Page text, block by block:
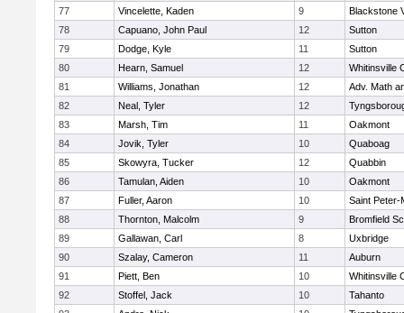
77
Vincelette, Kaden 9
Blackstone
78
Capuano, John Paul 12
Sutton
79
Dodge, Kyle 11
Sutton
80
Hearn, Samuel 12
Whitinsville
81
Williams, Jonathan 12
Adv. Math
82
Neal, Tyler 12
83
Marsh, Tim 11
Oakmont
84
Jovik, Tyler 10
Quaboag
85
Skowyra, Tucker 12
Quabbin
86
Tamulan, Aiden 10
Oakmont
87
Fuller, Aaron 10
Saint Peter-
88
Thornton, Malcolm 9
Bromfield
89
Gallawan, Carl 8
Uxbridge
90
Szalay, Cameron 11
Auburn
91
Piett, Ben 10
Whitinsville
92
Stoffel, Jack 10
Tahanto